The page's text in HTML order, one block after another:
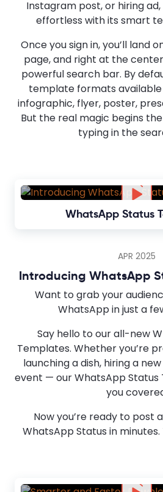
Instagram post, or hiring
effortless with its smart
Once you sign in, you’ll land
page, and right at the
powerful search bar. By
template formats available
infographic, flyer, poster,
But the real magic begins
typing in the
WhatsApp Status
APR 2025
Introducing WhatsApp
Want to grab your
WhatsApp in just a
Say hello to our all-new
Templates. Whether you’re
launching a dish, hiring a
event — our WhatsApp Status
you
Now you’re ready to post
WhatsApp Status in